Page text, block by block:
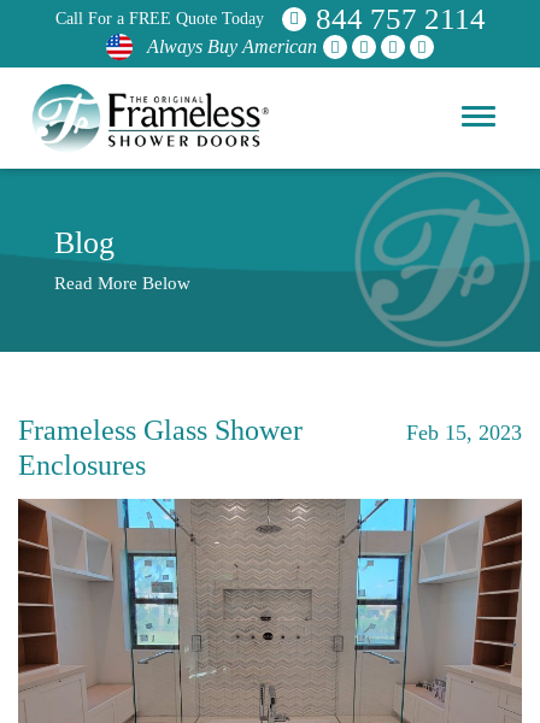
Call For a FREE Quote Today 844 757 2114
Always Buy American
Blog
Read More Below
Frameless Glass Shower
Enclosures
Feb 15, 2023